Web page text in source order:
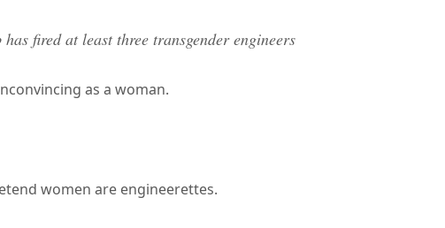
fired at least three transgender engineers
as a woman.
women are engineerettes.